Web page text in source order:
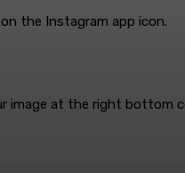
the Instagram app icon.
image at the right bottom